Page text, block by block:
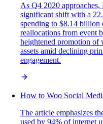
As Q4 2020
significant shift with a
spending to $8.14 billion
reallocations from event
heightened promotion of
assets amid declining
engagement.
How to Woo Social
The article emphasizes
used by 94% of internet